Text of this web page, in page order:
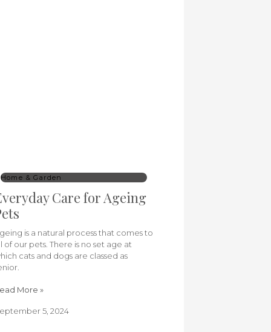
Home & Garden
Care for Ageing
is a natural process that comes to
of our pets. There is no set age at
cats and dogs are classed as
More »
5, 2024